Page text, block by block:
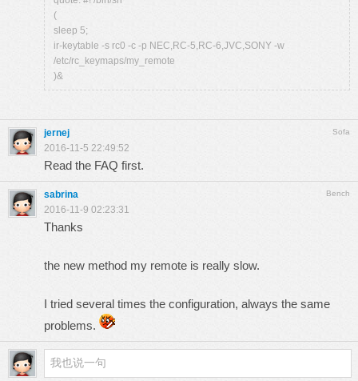
(
sleep 5;
ir-keytable -s rc0 -c -p NEC,RC-5,RC-6,JVC,SONY -w
/etc/rc_keymaps/my_remote
)&
Sofa
jernej
2016-11-5 22:49:52
Read the FAQ first.
Bench
sabrina
2016-11-9 02:23:31
Thanks
the new method my remote is really slow.
I tried several times the configuration, always the same
problems.